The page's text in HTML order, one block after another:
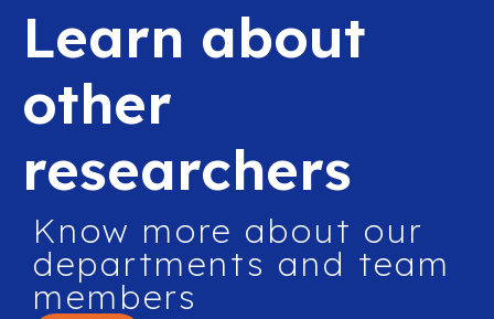
Learn about
other
researchers
Know more about our
departments and team
members